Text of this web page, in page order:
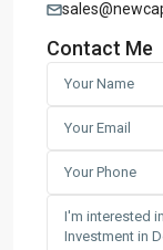
Contact Me